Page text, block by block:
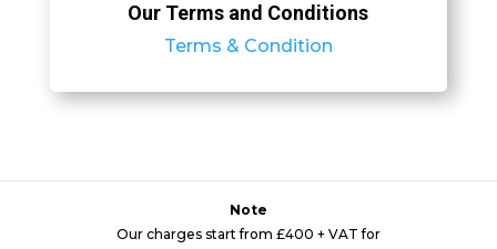
Our Terms and Conditions
Terms & Condition
Note
Our charges start from £400 + VAT for